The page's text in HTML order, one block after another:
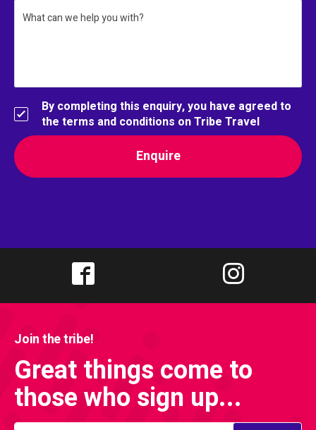
What can we help you with?
By completing this enquiry, you have agreed to
the terms and conditions on Tribe Travel
Join the tribe!
Great things come to
those who sign up...